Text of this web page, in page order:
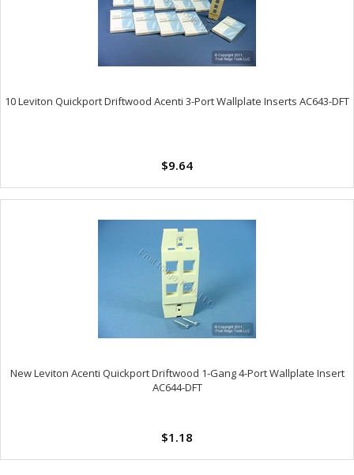
10 Leviton Quickport Driftwood Acenti 3-Port Wallplate Inserts AC643-DFT
$9.64
New Leviton Acenti Quickport Driftwood 1-Gang 4-Port Wallplate Insert
AC644-DFT
$1.18